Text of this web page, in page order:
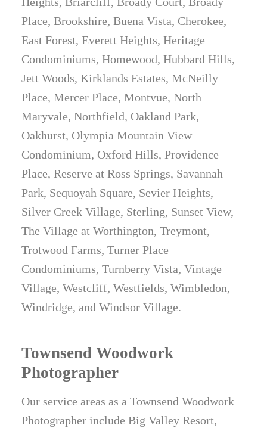
Place, Brookshire, Buena Vista, Cherokee,
East Forest, Everett Heights, Heritage
Condominiums, Homewood, Hubbard Hills,
Jett Woods, Kirklands Estates, McNeilly
Place, Mercer Place, Montvue, North
Maryvale, Northfield, Oakland Park,
Oakhurst, Olympia Mountain View
Condominium, Oxford Hills, Providence
Place, Reserve at Ross Springs, Savannah
Park, Sequoyah Square, Sevier Heights,
Silver Creek Village, Sterling, Sunset View,
The Village at Worthington, Treymont,
Trotwood Farms, Turner Place
Condominiums, Turnberry Vista, Vintage
Village, Westcliff, Westfields, Wimbledon,
Windridge, and Windsor Village.
Townsend Woodwork
Photographer
Our service areas as a Townsend Woodwork
Photographer include Big Valley Resort,